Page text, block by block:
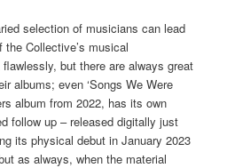
selection of musicians can lead
Collective’s musical
but there are always great
albums; even ‘Songs We Were
album from 2022, has its own
follow up – released digitally just
its physical debut in January 2023
as always, when the material